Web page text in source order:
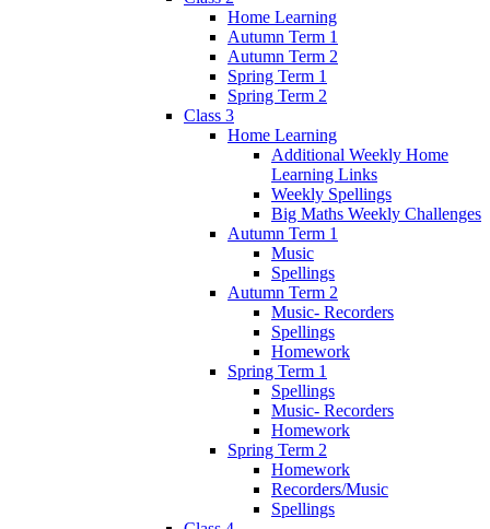
Home Learning
Autumn Term 1
Autumn Term 2
Spring Term 1
Spring Term 2
Class 3
Home Learning
Additional Weekly Home
Learning Links
Weekly Spellings
Big Maths Weekly Challenges
Autumn Term 1
Music
Spellings
Autumn Term 2
Music- Recorders
Spellings
Homework
Spring Term 1
Spellings
Music- Recorders
Homework
Spring Term 2
Homework
Recorders/Music
Spellings